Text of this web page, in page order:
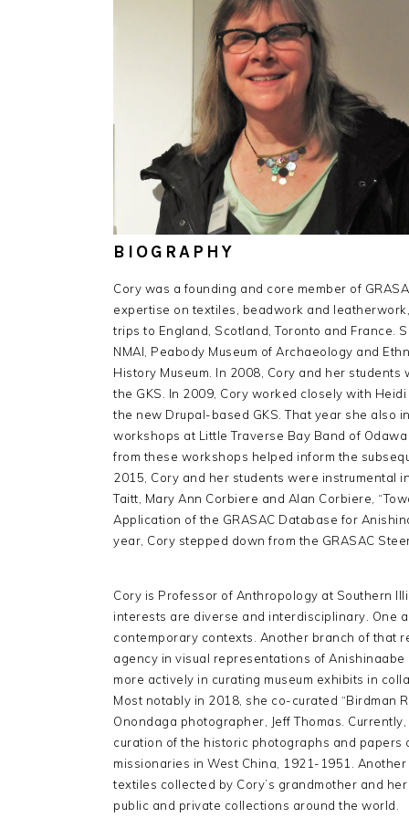
BIOGRAPHY
Cory was a founding and core member of
expertise on textiles, beadwork and
trips to England, Scotland, Toronto and France.
NMAI, Peabody Museum of Archaeology and
History Museum. In 2008, Cory and her
the GKS. In 2009, Cory worked closely with
the new Drupal-based GKS. That year she also
workshops at Little Traverse Bay Band of
from these workshops helped inform the
2015, Cory and her students were instrumental
Taitt, Mary Ann Corbiere and Alan Corbiere,
Application of the GRASAC Database for
year, Cory stepped down from the GRASAC
Cory is Professor of Anthropology at Southern
interests are diverse and interdisciplinary. One
contemporary contexts. Another branch of that
agency in visual representations of
more actively in curating museum exhibits in
Most notably in 2018, she co-curated “Birdman
Onondaga photographer, Jeff Thomas.
curation of the historic photographs and
missionaries in West China, 1921-1951.
textiles collected by Cory’s grandmother and
public and private collections around the world.